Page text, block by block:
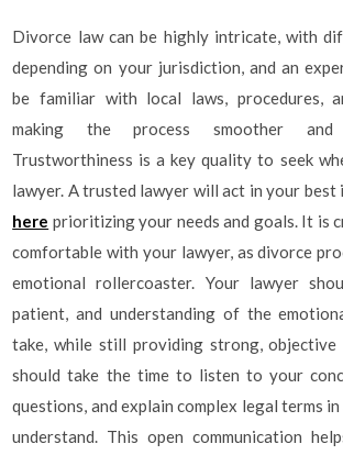
Divorce law can be highly intricate, with
depending on your jurisdiction, and an
be familiar with local laws, procedures,
making the process smoother
Trustworthiness is a key quality to seek
lawyer. A trusted lawyer will act in your best
here prioritizing your needs and goals. It is
comfortable with your lawyer, as divorce
emotional rollercoaster. Your lawyer
patient, and understanding of the
take, while still providing strong, objective
should take the time to listen to your
questions, and explain complex legal terms
understand. This open communication